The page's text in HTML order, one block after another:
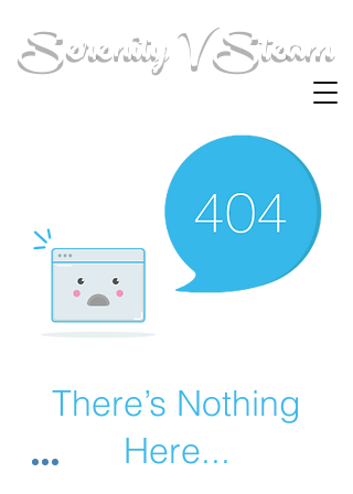
Serenity V Steam
There’s Nothing
Here...